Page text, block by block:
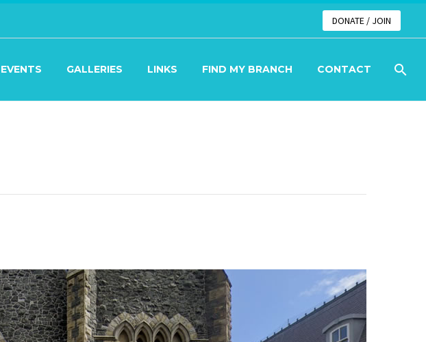
DONATE / JOIN
EVENTS GALLERIES LINKS FIND MY BRANCH CONTACT